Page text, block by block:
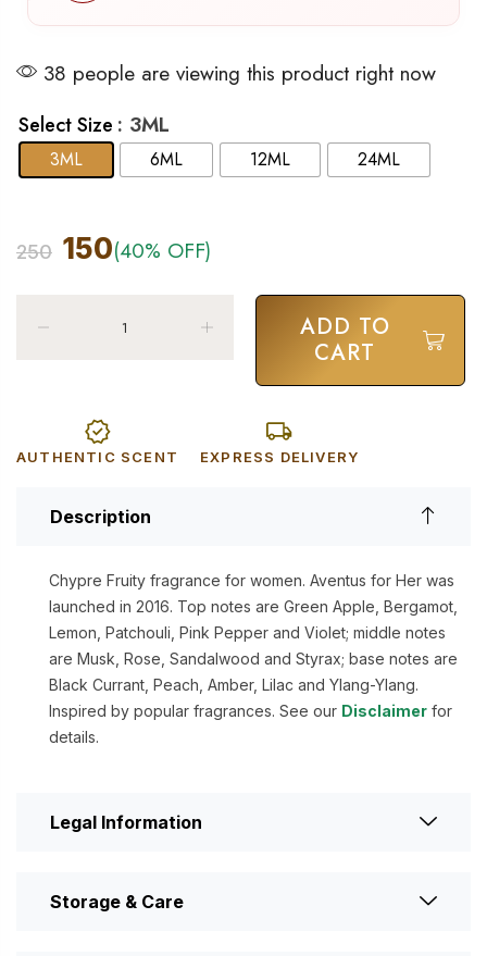
38 people are viewing this product right now
Select Size : 3ML
3ML 6ML 12ML 24ML
250 150(40% OFF)
ADD TO
CART
AUTHENTIC SCENT EXPRESS DELIVERY
Description
Chypre Fruity fragrance for women. Aventus for Her was
launched in 2016. Top notes are Green Apple, Bergamot,
Lemon, Patchouli, Pink Pepper and Violet; middle notes
are Musk, Rose, Sandalwood and Styrax; base notes are
Black Currant, Peach, Amber, Lilac and Ylang-Ylang.
Inspired by popular fragrances. See our Disclaimer for
details.
Legal Information
Storage & Care